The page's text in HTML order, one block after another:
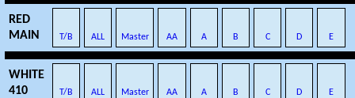
RED
MAIN
T/B ALL Master AA A B C D E
WHITE
410
T/B ALL Master AA A B C D E